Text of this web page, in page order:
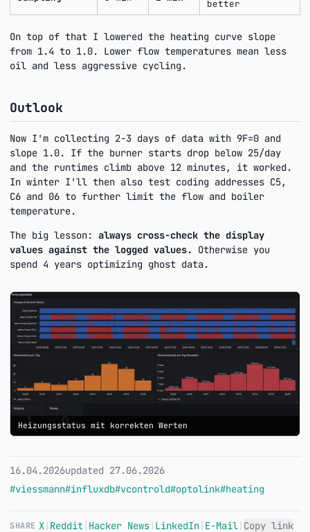
better
On top of that I lowered the heating curve slope
from 1.4 to 1.0. Lower flow temperatures mean less
oil and less aggressive cycling.
Outlook
Now I'm collecting 2-3 days of data with 9F=0 and
slope 1.0. If the burner starts drop below 25/day
and the runtimes climb above 12 minutes, it worked.
In winter I'll then also test coding addresses C5,
C6 and 06 to further limit the flow and boiler
temperature.
The big lesson: always cross-check the display
values against the logged values.
Otherwise you
spend 4 years optimizing ghost data.
Heizungsstatus mit korrekten Werten
16.04.2026updated 27.06.2026
#viessmann#influxdb#vcontrold#optolink#heating
SHARE X| Reddit| Hacker News| LinkedIn| E-Mail| Copy link